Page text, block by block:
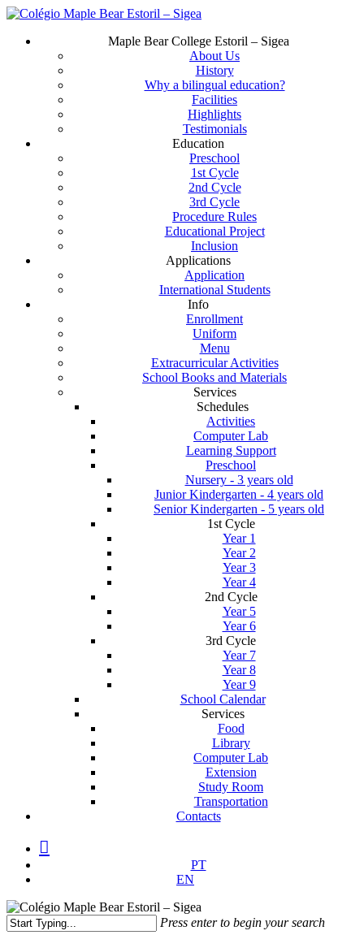
Skip
main
Menu
Maple Bear College Estoril – Sigea
About Us
History
Why a bilingual education?
Facilities
Highlights
Testimonials
Education
Preschool
1st Cycle
2nd Cycle
3rd Cycle
Procedure Rules
Educational Project
Inclusion
Applications
Application
International Students
Info
Enrollment
Uniform
Menu
Extracurricular Activities
School Books and Materials
Services
Schedules
Activities
Computer Lab
Learning Support
Preschool
Nursery - 3 years old
Junior Kindergarten - 4 years old
Senior Kindergarten - 5 years old
1st Cycle
Year 1
Year 2
Year 3
Year 4
2nd Cycle
Year 5
Year 6
3rd Cycle
Year 7
Year 8
Year 9
School Calendar
Services
Food
Library
Computer Lab
Extension
Study Room
Transportation
Contacts
facebook
instagram
medium
PT
EN
Press enter to begin your search